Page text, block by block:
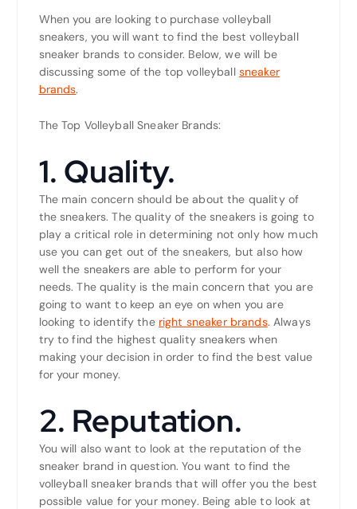
When you are looking to purchase volleyball
sneakers, you will want to find the best volleyball
sneaker brands to consider. Below, we will be
discussing some of the top volleyball sneaker
brands.
The Top Volleyball Sneaker Brands:
1. Quality.
The main concern should be about the quality of
the sneakers. The quality of the sneakers is going to
play a critical role in determining not only how much
use you can get out of the sneakers, but also how
well the sneakers are able to perform for your
needs. The quality is the main concern that you are
going to want to keep an eye on when you are
looking to identify the right sneaker brands. Always
try to find the highest quality sneakers when
making your decision in order to find the best value
for your money.
2. Reputation.
You will also want to look at the reputation of the
sneaker brand in question. You want to find the
volleyball sneaker brands that will offer you the best
possible value for your money. Being able to look at